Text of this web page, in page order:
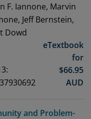
F. Iannone, Marvin
Jeff Bernstein,
Dowd
eTextbook
for
$66.95
AUD
and Problem-